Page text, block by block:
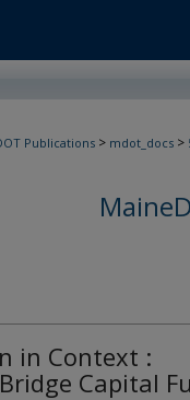
Publications > mdot_docs >
in Context :
Capital